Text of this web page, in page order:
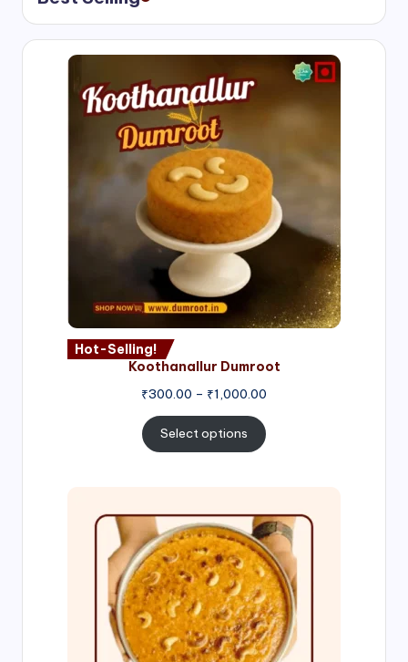
Hot-Selling!
Koothanallur Dumroot
₹300.00 – ₹1,000.00
Select options
range:
₹300.00
through
₹999.00